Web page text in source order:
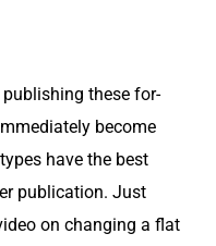
pub­lish­ing these for­
become
have the best
pub­li­ca­tion. Just
on chang­ing a flat